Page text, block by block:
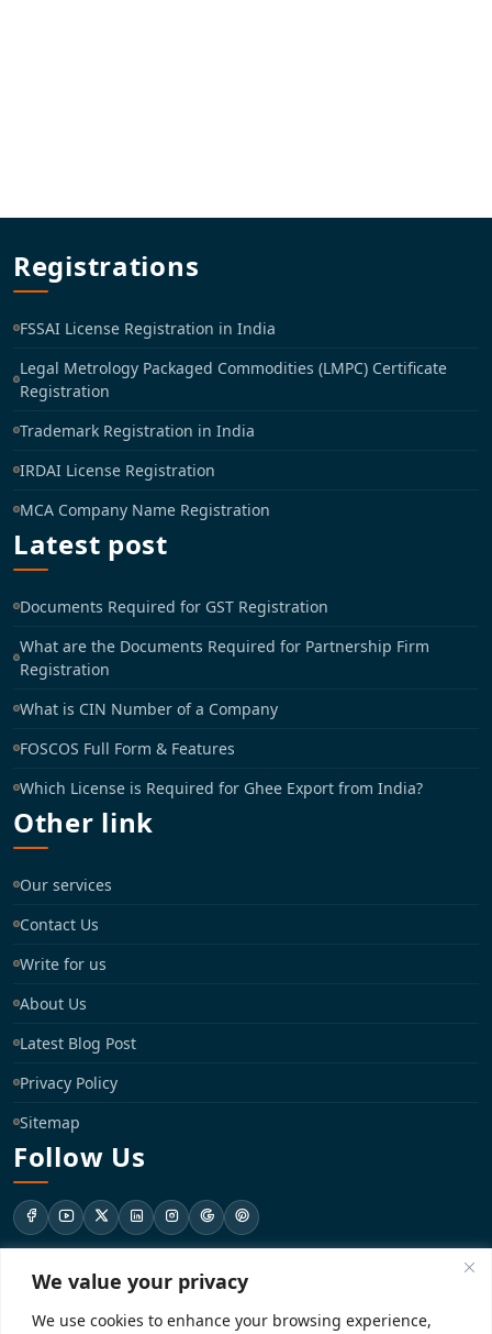
We value your privacy
We use cookies to enhance your browsing experience,
Registrations
FSSAI License Registration in India
Legal Metrology Packaged Commodities (LMPC) Certificate
Registration
Trademark Registration in India
IRDAI License Registration
MCA Company Name Registration
Latest post
Documents Required for GST Registration
What are the Documents Required for Partnership Firm
Registration
What is CIN Number of a Company
FOSCOS Full Form & Features
Which License is Required for Ghee Export from India?
Other link
Our services
Contact Us
Write for us
About Us
Latest Blog Post
Privacy Policy
Sitemap
Follow Us
support@registrationkraft.com